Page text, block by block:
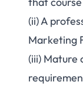
(ii) A
Marketing
(iii) Mature